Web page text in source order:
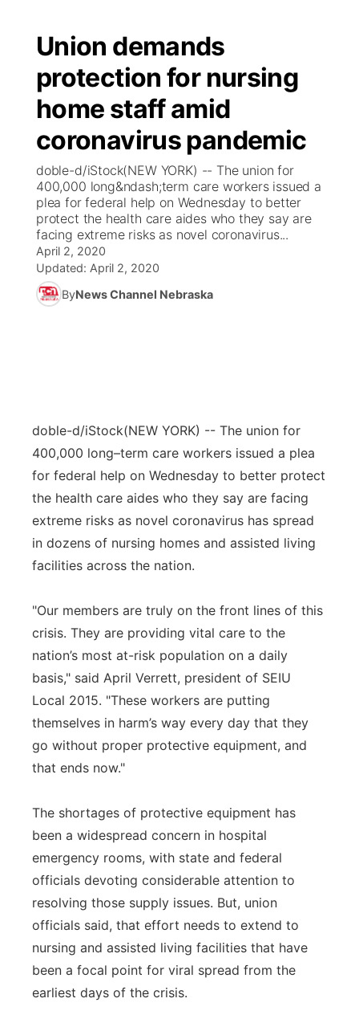
Union demands
protection for nursing
home staff amid
coronavirus pandemic
doble-d/iStock(NEW YORK) -- The union for
400,000 long&ndash;term care workers issued a
plea for federal help on Wednesday to better
protect the health care aides who they say are
facing extreme risks as novel coronavirus...
April 2, 2020
Updated: April 2, 2020
ByNews Channel Nebraska
doble-d/iStock(NEW YORK) -- The union for
400,000 long–term care workers issued a plea
for federal help on Wednesday to better protect
the health care aides who they say are facing
extreme risks as novel coronavirus has spread
in dozens of nursing homes and assisted living
facilities across the nation.
"Our members are truly on the front lines of this
crisis. They are providing vital care to the
nation’s most at-risk population on a daily
basis," said April Verrett, president of SEIU
Local 2015. "These workers are putting
themselves in harm’s way every day that they
go without proper protective equipment, and
that ends now."
The shortages of protective equipment has
been a widespread concern in hospital
emergency rooms, with state and federal
officials devoting considerable attention to
resolving those supply issues. But, union
officials said, that effort needs to extend to
nursing and assisted living facilities that have
been a focal point for viral spread from the
earliest days of the crisis.